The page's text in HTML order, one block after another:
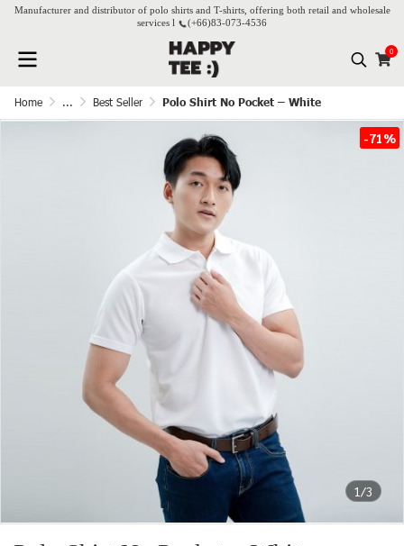
Manufacturer and distributor of polo shirts and T-shirts, offering both retail and wholesale
services l
(+66)83-073-4536
0
Home ... Best Seller Polo Shirt No Pocket – White
1/3
-71%